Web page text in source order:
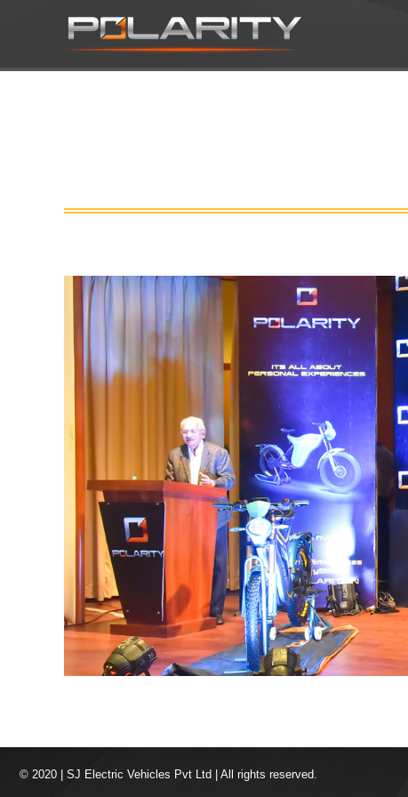
© 2020 | SJ Electric Vehicles Pvt Ltd | All rights reserved.